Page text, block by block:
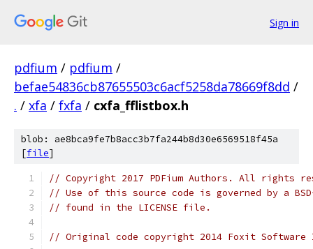
Sign in
pdfium / pdfium /
befae54836cb87655503c6acf5258da78669f8dd /
. / xfa / fxfa / cxfa_fflistbox.h
blob: ae8bca9fe7b8acc3b7fa244b8d30e6569518f45a
[file]
// Copyright 2017 PDFium Authors. All rights
// Use of this source code is governed by a
// found in the LICENSE file.
// Original code copyright 2014 Foxit